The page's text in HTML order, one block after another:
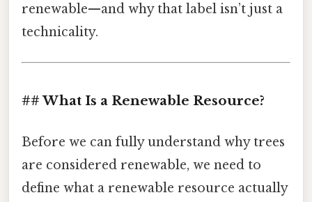
renewable—and why that label isn’t just a
technicality.
## What Is a Renewable Resource?
Before we can fully understand why trees
are considered renewable, we need to
define what a renewable resource actually